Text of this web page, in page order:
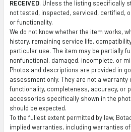
RECEIVED. Unless the listing specifically
not tested, inspected, serviced, certified,
or functionality.
We do not know whether the item works,
history, remaining service life,
particular use. The item may be partially
nonfunctional, damaged, incomplete, or
Photos and descriptions are provided in
assessment only. They are not a
functionality, completeness, accuracy, or
accessories specifically shown in the
should be expected.
To the fullest extent permitted by law,
implied warranties, including warranties